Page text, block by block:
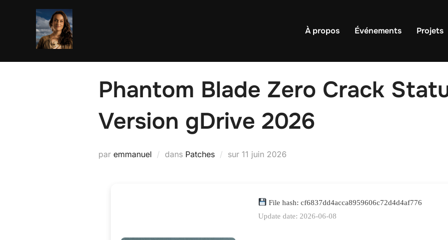
À propos Événements Projets
Phantom Blade Zero Crack
Version gDrive 2026
par emmanuel dans Patches sur Publié
11 juin 2026
File hash: cf6837dd4acca8959606c72d4d4af776
Update date: 2026-06-08